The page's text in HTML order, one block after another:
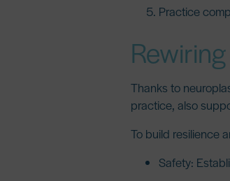
Practice
Thanks to
practice, also
To build resilience
Safety: